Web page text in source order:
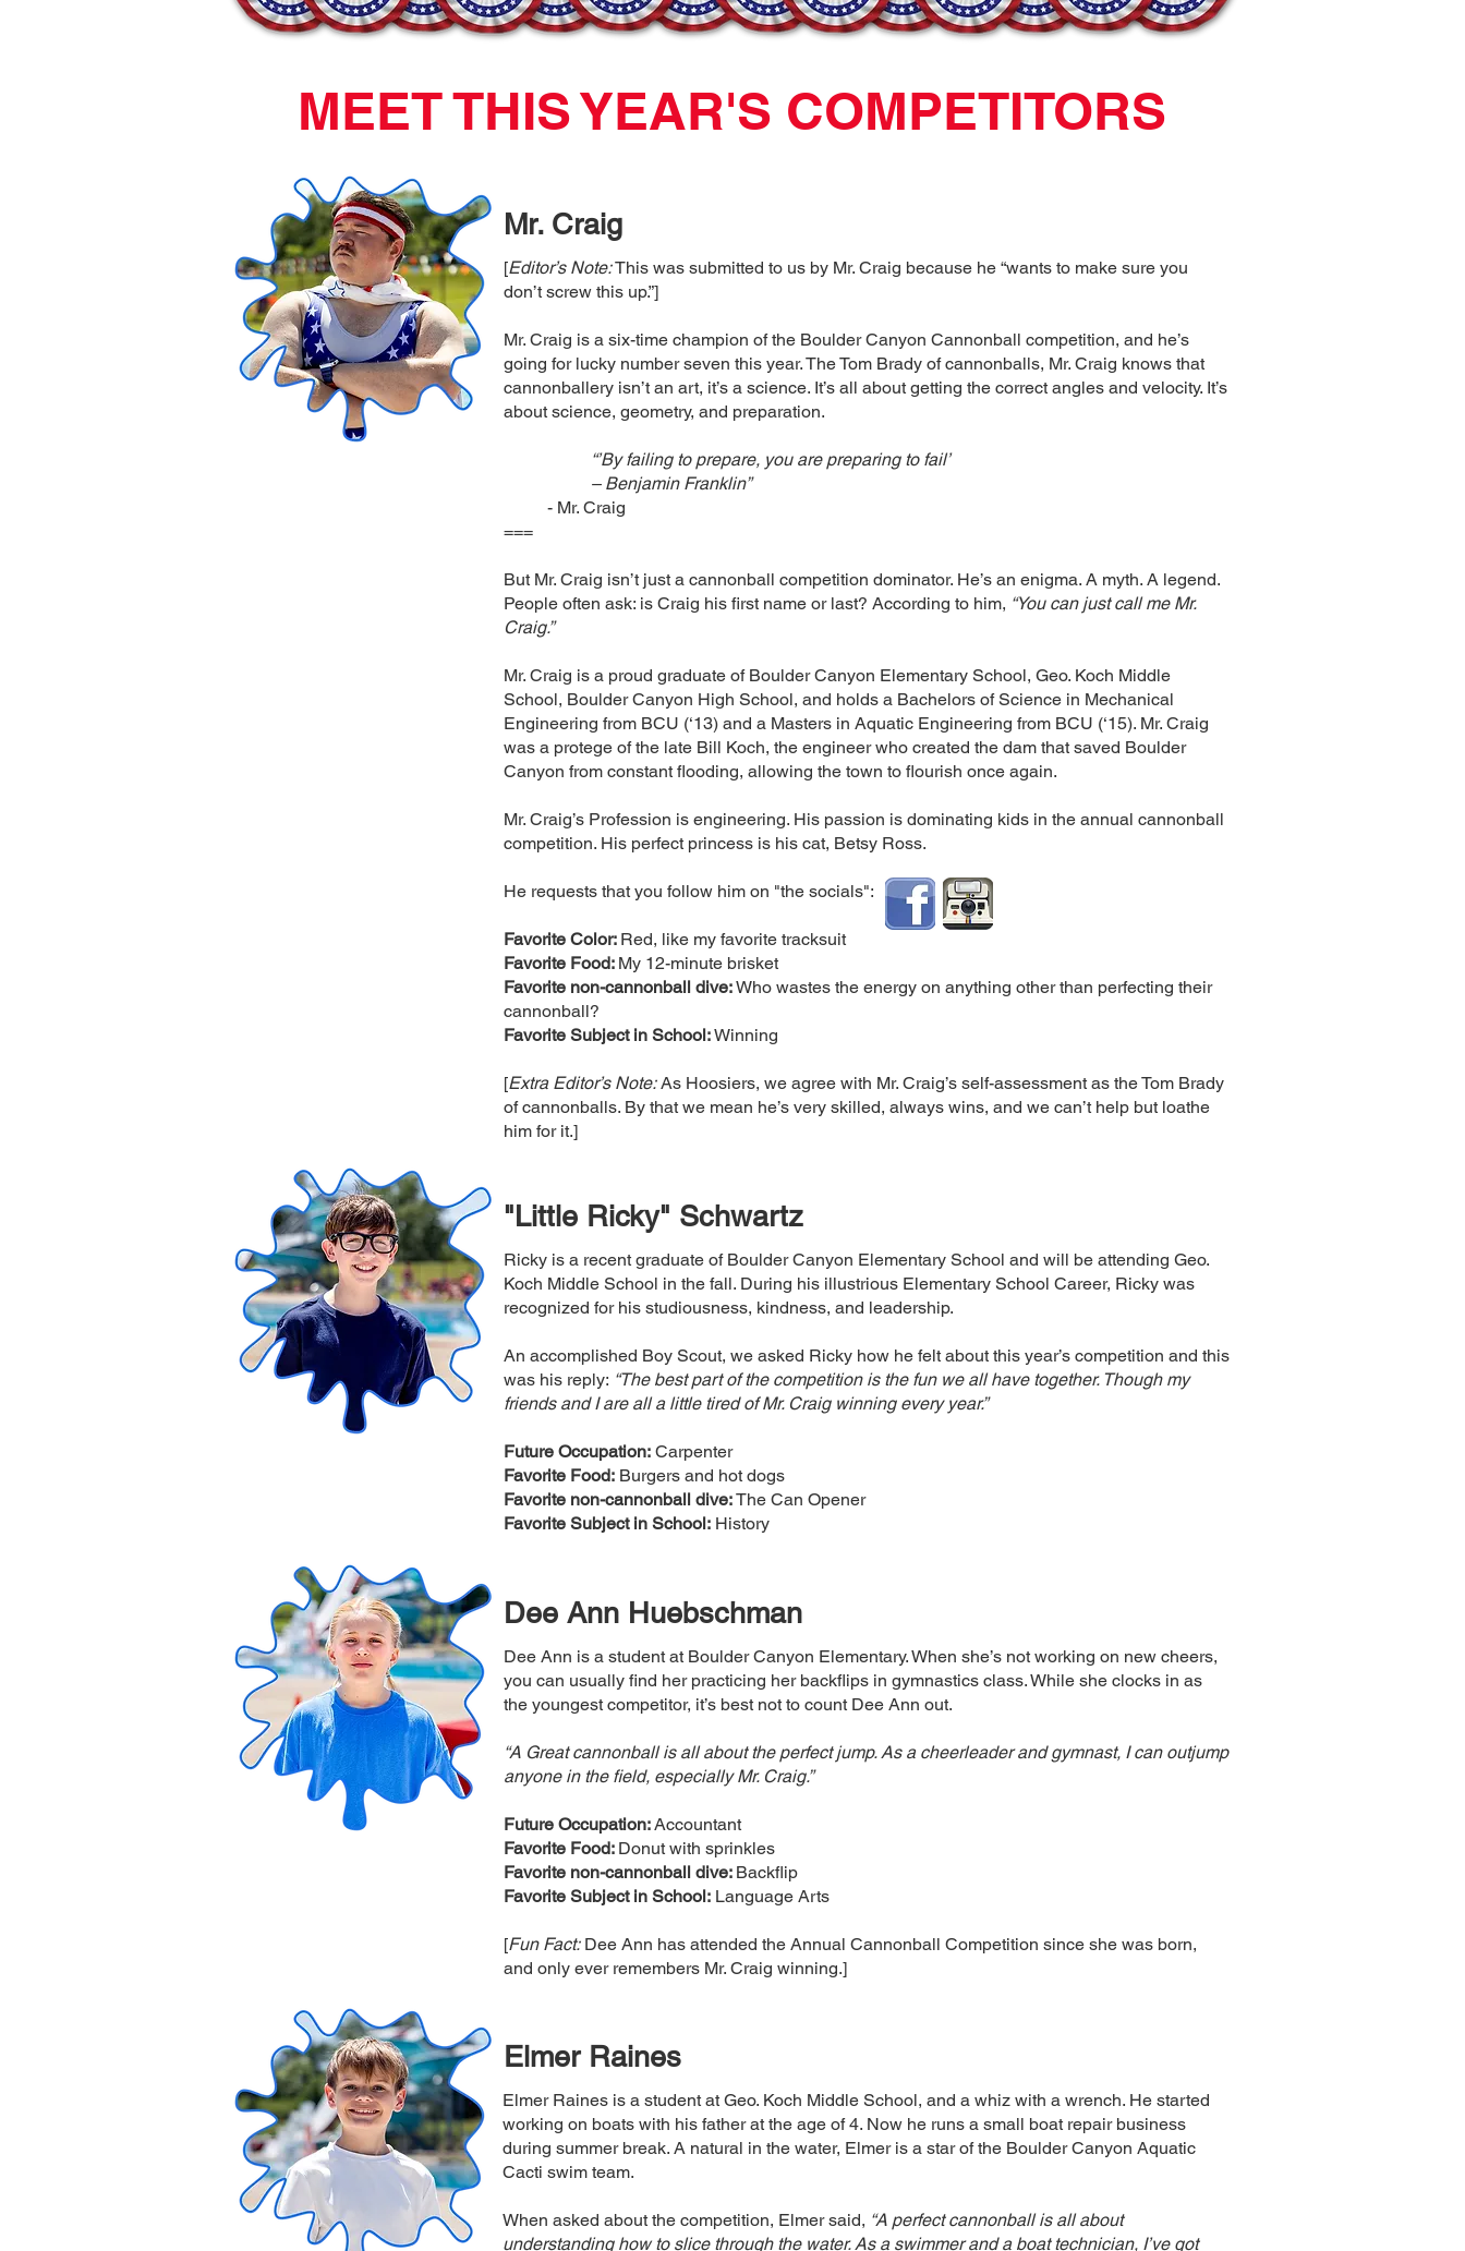
MEET THIS YEAR'S COMPETITORS
Mr. Craig
[Editor’s Note:This was submitted to us by Mr. Craig because he “wants to make sure you
don’t screw this up.”]
Mr. Craig is a six-time champion of the Boulder Canyon Cannonball competition, and he’s
going for lucky number seven this year. The Tom Brady of cannonballs, Mr. Craig knows that
cannonballery isn’t an art, it’s a science. It’s all about getting the correct angles and velocity. It’s
about science, geometry, and preparation.
“’By failing to prepare, you are preparing to fail’
– Benjamin Franklin”
- Mr. Craig
===
But Mr. Craig isn’t just a cannonball competition dominator. He’s an enigma. A myth. A legend.
People often ask: is Craig his first name or last? According to him, “You can just call me Mr.
Craig.”
Mr. Craig is a proud graduate of Boulder Canyon Elementary School, Geo. Koch Middle
School, Boulder Canyon High School, and holds a Bachelors of Science in Mechanical
Engineering from BCU (‘13) and a Masters in Aquatic Engineering from BCU (‘15). Mr. Craig
was a protege of the late Bill Koch, the engineer who created the dam that saved Boulder
Canyon from constant flooding, allowing the town to flourish once again.
Mr. Craig’s Profession is engineering. His passion is dominating kids in the annual cannonball
competition. His perfect princess is his cat, Betsy Ross.
He requests that you follow him on "the socials":
Favorite Color: Red, like my favorite tracksuit
Favorite Food: My 12-minute brisket
Favorite non-cannonball dive:Who wastes the energy on anything other than perfecting their
cannonball?
Favorite Subject in School:Winning
[Extra Editor’s Note:As Hoosiers, we agree with Mr. Craig’s self-assessment as the Tom Brady
of cannonballs. By that we mean he’s very skilled, always wins, and we can’t help but loathe
him for it.]
"Little Ricky" Schwartz
Ricky is a recent graduate of Boulder Canyon Elementary School and will be attending Geo.
Koch Middle School in the fall. During his illustrious Elementary School Career, Ricky was
recognized for his studiousness, kindness, and leadership.
An accomplished Boy Scout, we asked Ricky how he felt about this year’s competition and this
was his reply: “The best part of the competition is the fun we all have together. Though my
friends and I are all a little tired of Mr. Craig winning every year.”
Future Occupation: Carpenter
Favorite Food: Burgers and hot dogs
Favorite non-cannonball dive:The Can Opener
Favorite Subject in School: History
Dee Ann Huebschman
Dee Ann is a student at Boulder Canyon Elementary. When she’s not working on new cheers,
you can usually find her practicing her backflips in gymnastics class. While she clocks in as
the youngest competitor, it’s best not to count Dee Ann out.
“A Great cannonball is all about the perfect jump. As a cheerleader and gymnast, I can outjump
anyone in the field, especially Mr. Craig.”
Future Occupation:Accountant
Favorite Food: Donut with sprinkles
Favorite non-cannonball dive: Backflip
Favorite Subject in School: Language Arts
[Fun Fact:Dee Ann has attended the Annual Cannonball Competition since she was born,
and only ever remembers Mr. Craig winning.]
Elmer Raines
Elmer Raines is a student at Geo. Koch Middle School, and a whiz with a wrench. He started
working on boats with his father at the age of 4. Now he runs a small boat repair business
during summer break. A natural in the water, Elmer is a star of the Boulder Canyon Aquatic
Cacti swim team.
When asked about the competition, Elmer said, “A perfect cannonball is all about
understanding how to slice through the water. As a swimmer and a boat technician, I’ve got